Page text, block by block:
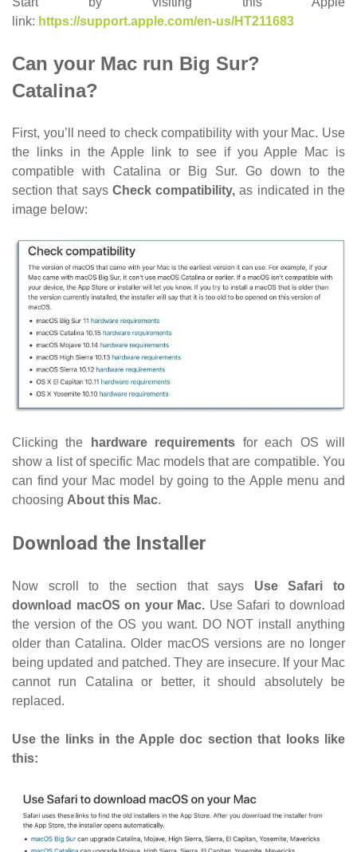
link: https://support.apple.com/en-us/HT211683
Can your Mac run Big Sur?
Catalina?
First, you’ll need to check compatibility with your Mac. Use
the links in the Apple link to see if you Apple Mac is
compatible with Catalina or Big Sur. Go down to the
section that says Check compatibility,as indicated in the
image below:
Clicking the hardware requirements for each OS will
show a list of specific Mac models that are compatible. You
can find your Mac model by going to the Apple menu and
choosing About this Mac.
Download the Installer
Now scroll to the section that says Use Safari to
download macOS on your Mac. Use Safari to download
the version of the OS you want. DO NOT install anything
older than Catalina. Older macOS versions are no longer
being updated and patched. They are insecure. If your Mac
cannot run Catalina or better, it should absolutely be
replaced.
Use the links in the Apple doc section that looks like
this: